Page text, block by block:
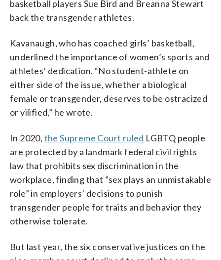
basketball players Sue Bird and Breanna Stewart
back the transgender athletes.
Kavanaugh, who has coached girls’ basketball,
underlined the importance of women’s sports and
athletes’ dedication. “No student-athlete on
either side of the issue, whether a biological
female or transgender, deserves to be ostracized
or vilified,” he wrote.
In 2020, the Supreme Court ruled LGBTQ people
are protected by a landmark federal civil rights
law that prohibits sex discrimination in the
workplace, finding that “sex plays an unmistakable
role” in employers’ decisions to punish
transgender people for traits and behavior they
otherwise tolerate.
But last year, the six conservative justices on the